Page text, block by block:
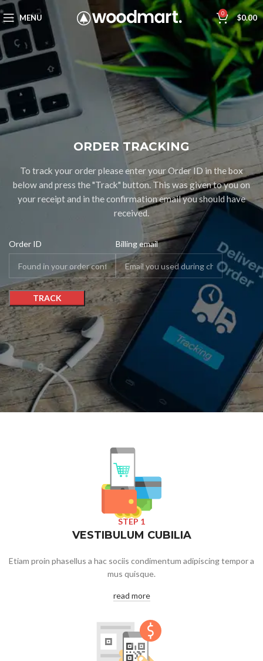
MENU 0 $0.00
ORDER TRACKING
To track your order please enter your Order ID in the box
below and press the "Track" button. This was given to you on
your receipt and in the confirmation email you should have
received.
Order ID Billing email
TRACK
STEP 1
VESTIBULUM CUBILIA
Etiam proin phasellus a hac sociis condimentum adipiscing tempor a
mus quisque.
read more